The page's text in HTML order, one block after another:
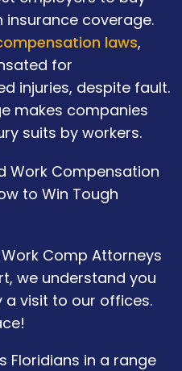
insurance coverage.
laws,
for
injuries, despite fault.
makes companies
suits by workers.
Work Compensation
to Win Tough
Comp Attorneys
we understand you
visit to our offices.
Floridians in a range